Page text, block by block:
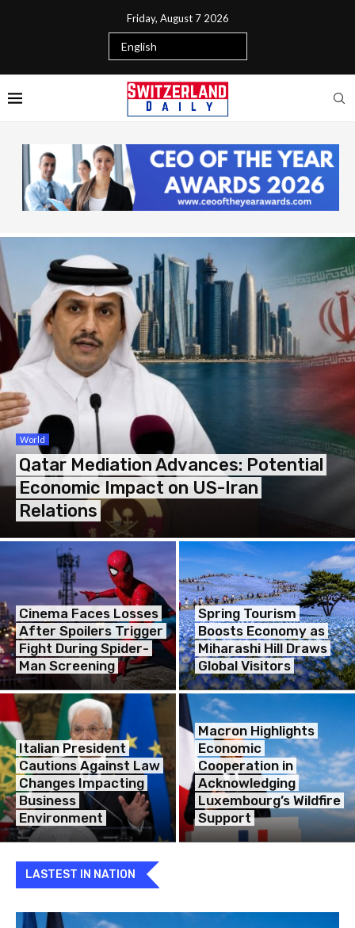
Friday, August 7 2026
World
Qatar Mediation Advances: Potential
Economic Impact on US-Iran
Relations
Cinema Faces Losses
After Spoilers Trigger
Fight During Spider-
Man Screening
Spring Tourism
Boosts Economy as
Miharashi Hill Draws
Global Visitors
Italian President
Cautions Against Law
Changes Impacting
Business
Environment
Macron Highlights
Economic
Cooperation in
Acknowledging
Luxembourg’s Wildfire
Support
LASTEST IN NATION